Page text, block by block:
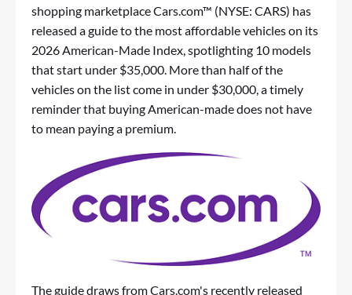
shopping marketplace Cars.com™ (NYSE: CARS) has
released a guide to the most affordable vehicleson its
2026 American-Made Index, spotlighting 10 models
that start under $35,000. More than half of the
vehicles on the list come in under $30,000, a timely
reminder that buying American-made does not have
to mean paying a premium.
The guide draws from Cars.com's recently released